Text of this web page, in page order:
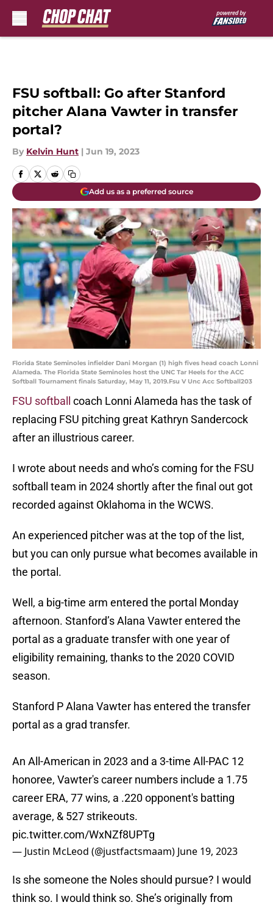
FSU softball: Go after Stanford
pitcher Alana Vawter in transfer
portal?
By Kelvin Hunt | Jun 19, 2023
Add us as a preferred source
Florida State Seminoles infielder Dani Morgan (1) high fives head coach Lonni
Alameda. The Florida State Seminoles host the UNC Tar Heels for the ACC
Softball Tournament finals Saturday, May 11, 2019.Fsu V Unc Acc Softball203
FSU softball
coach Lonni Alameda has the task of
replacing FSU pitching great Kathryn Sandercock
after an illustrious career.
I wrote about needs and who’s coming for the FSU
softball team in 2024 shortly after the final out got
recorded against Oklahoma in the WCWS.
An experienced pitcher was at the top of the list,
but you can only pursue what becomes available in
the portal.
Well, a big-time arm entered the portal Monday
afternoon. Stanford’s Alana Vawter entered the
portal as a graduate transfer with one year of
eligibility remaining, thanks to the 2020 COVID
season.
Stanford P Alana Vawter has entered the transfer
portal as a grad transfer.
An All-American in 2023 and a 3-time All-PAC 12
honoree, Vawter's career numbers include a 1.75
career ERA, 77 wins, a .220 opponent's batting
average, & 527 strikeouts.
pic.twitter.com/WxNZf8UPTg
— Justin McLeod (@justfactsmaam) June 19, 2023
Is she someone the Noles should pursue? I would
think so. I would think so. She’s originally from